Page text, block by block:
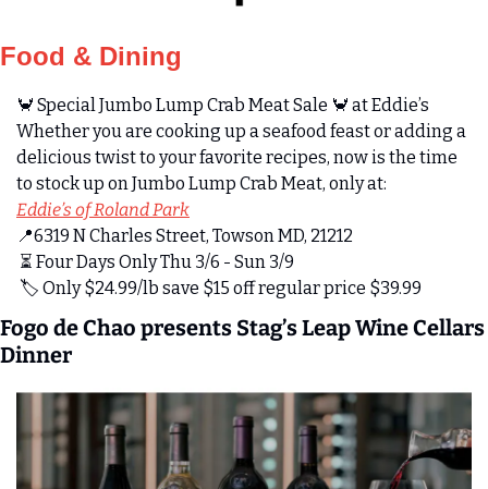
Food & Dining
🦀 Special Jumbo Lump Crab Meat Sale 🦀 at Eddie’s
Whether you are cooking up a seafood feast or adding a
delicious twist to your favorite recipes, now is the time
to stock up on Jumbo Lump Crab Meat, only at:
Eddie’s of Roland Park
📍6319 N Charles Street, Towson MD, 21212
⏳ Four Days Only Thu 3/6 - Sun 3/9
🏷️ Only $24.99/lb save $15 off regular price $39.99
Fogo de Chao presents Stag’s Leap Wine Cellars
Dinner